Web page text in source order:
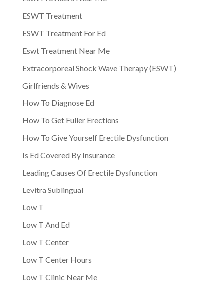
ESWT Treatment
ESWT Treatment For Ed
Eswt Treatment Near Me
Extracorporeal Shock Wave Therapy (ESWT)
Girlfriends & Wives
How To Diagnose Ed
How To Get Fuller Erections
How To Give Yourself Erectile Dysfunction
Is Ed Covered By Insurance
Leading Causes Of Erectile Dysfunction
Levitra Sublingual
Low T
Low T And Ed
Low T Center
Low T Center Hours
Low T Clinic Near Me